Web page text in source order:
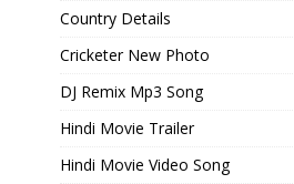
Country Details
Cricketer New Photo
DJ Remix Mp3 Song
Hindi Movie Trailer
Hindi Movie Video Song